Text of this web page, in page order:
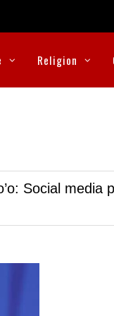
Religion
Social media